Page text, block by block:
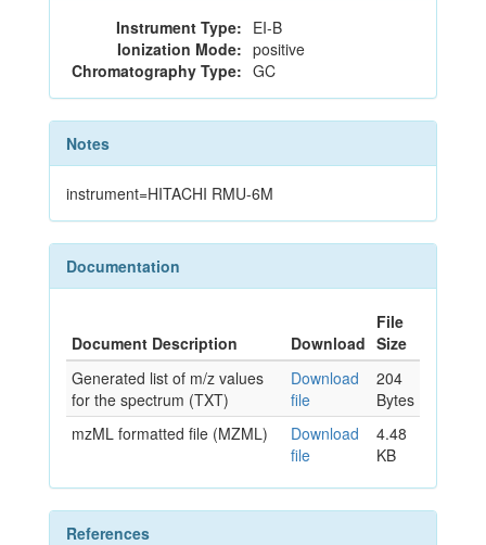
Instrument Type: EI-B
Ionization Mode: positive
Chromatography Type: GC
Notes
instrument=HITACHI RMU-6M
Documentation
Document Description Download
File
Size
Generated list of m/z values
for the spectrum (TXT)
Download
file
204
Bytes
mzML formatted file (MZML)
Download
file
4.48
KB
References